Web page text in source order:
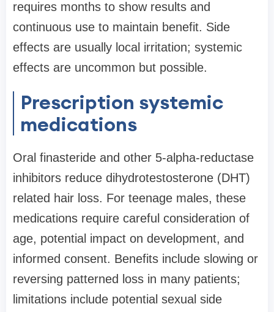
requires months to show results and
continuous use to maintain benefit. Side
effects are usually local irritation; systemic
effects are uncommon but possible.
Prescription systemic
medications
Oral finasteride and other 5-alpha-reductase
inhibitors reduce dihydrotestosterone (DHT)
related hair loss. For teenage males, these
medications require careful consideration of
age, potential impact on development, and
informed consent. Benefits include slowing or
reversing patterned loss in many patients;
limitations include potential sexual side